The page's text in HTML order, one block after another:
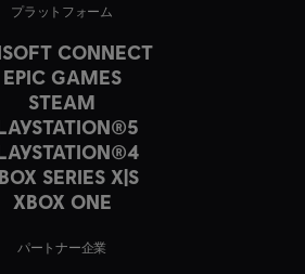
プラットフォーム
CONNECT
EPIC GAMES
STEAM
SERIES X|S
XBOX ONE
パートナー企業